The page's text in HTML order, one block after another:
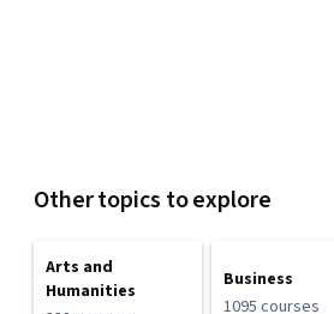
Other topics to explore
Arts and
Humanities
Business
1095 courses